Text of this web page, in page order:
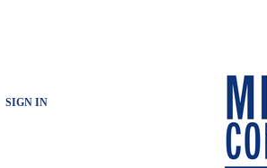
SIGN IN